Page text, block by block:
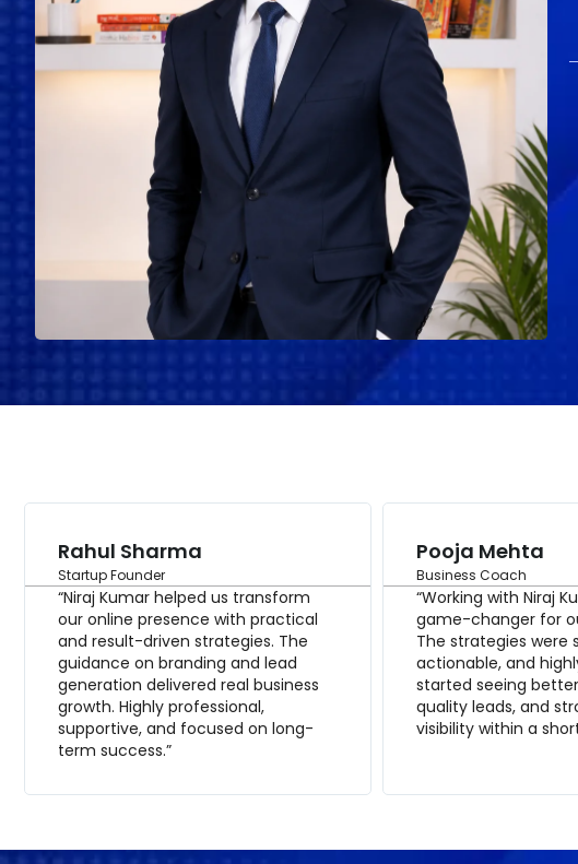
Rahul Sharma
Startup Founder
“Niraj Kumar helped us transform
our online presence with practical
and result-driven strategies. The
guidance on branding and lead
generation delivered real business
growth. Highly professional,
supportive, and focused on long-
term success.”
Pooja Mehta
Business Coach
“Working with Niraj
game-changer for
The strategies were
actionable, and
started seeing
quality leads, and
visibility within a